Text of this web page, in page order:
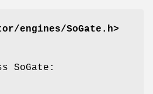
engines/SoGate.h>
SoGate: